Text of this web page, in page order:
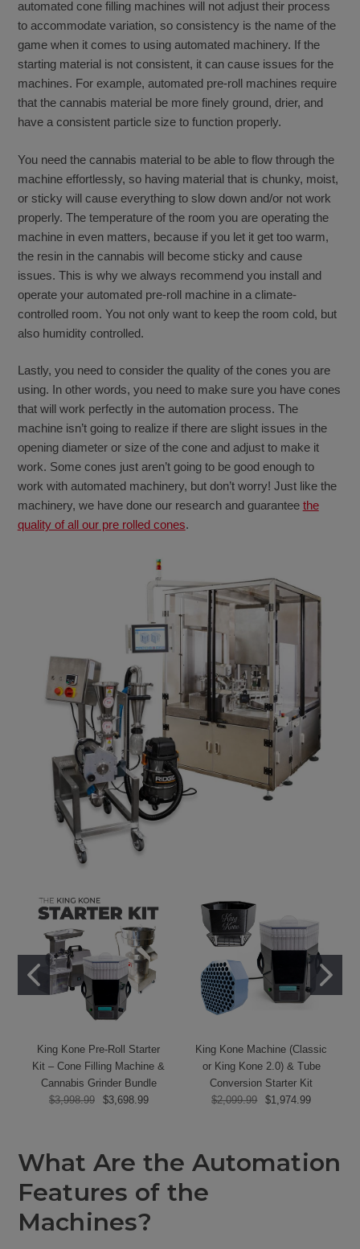
automated cone filling machines will not adjust their process
to accommodate variation, so consistency is the name of the
game when it comes to using automated machinery. If the
starting material is not consistent, it can cause issues for the
machines. For example, automated pre-roll machines require
that the cannabis material be more finely ground, drier, and
have a consistent particle size to function properly.
You need the cannabis material to be able to flow through the
machine effortlessly, so having material that is chunky, moist,
or sticky will cause everything to slow down and/or not work
properly. The temperature of the room you are operating the
machine in even matters, because if you let it get too warm,
the resin in the cannabis will become sticky and cause
issues. This is why we always recommend you install and
operate your automated pre-roll machine in a climate-
controlled room. You not only want to keep the room cold, but
also humidity controlled.
Lastly, you need to consider the quality of the cones you are
using. In other words, you need to make sure you have cones
that will work perfectly in the automation process. The
machine isn’t going to realize if there are slight issues in the
opening diameter or size of the cone and adjust to make it
work. Some cones just aren’t going to be good enough to
work with automated machinery, but don’t worry! Just like the
machinery, we have done our research and guarantee the
quality of all our pre rolled cones.
King Kone Pre-Roll Starter
Kit – Cone Filling Machine &
Cannabis Grinder Bundle
$3,998.99
$3,698.99
King Kone Machine (Classic
or King Kone 2.0) & Tube
Conversion Starter Kit
$2,099.99
$1,974.99
What Are the Automation
Features of the
Machines?